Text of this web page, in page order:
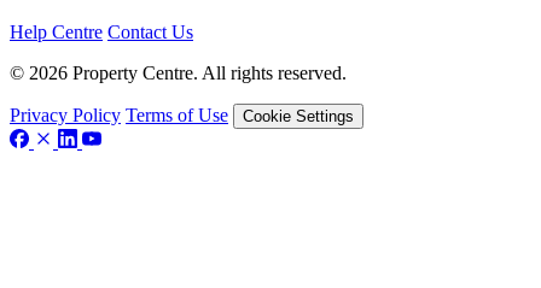
Help Centre Contact Us
© 2026 Property Centre. All rights reserved.
Privacy Policy Terms of Use Cookie Settings